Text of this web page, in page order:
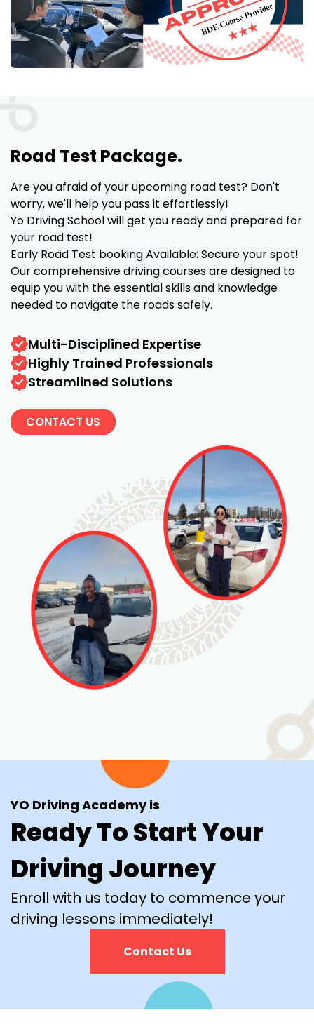
Road Test Package.
Are you afraid of your upcoming road test? Don't
worry, we'll help you pass it effortlessly!
Yo Driving School will get you ready and prepared for
your road test!
Early Road Test booking Available: Secure your spot!
Our comprehensive driving courses are designed to
equip you with the essential skills and knowledge
needed to navigate the roads safely.
Multi-Disciplined Expertise
Highly Trained Professionals
Streamlined Solutions
CONTACT US
YO Driving Academy is
Ready To Start Your
Driving Journey
Enroll with us today to commence your
driving lessons immediately!
Contact Us